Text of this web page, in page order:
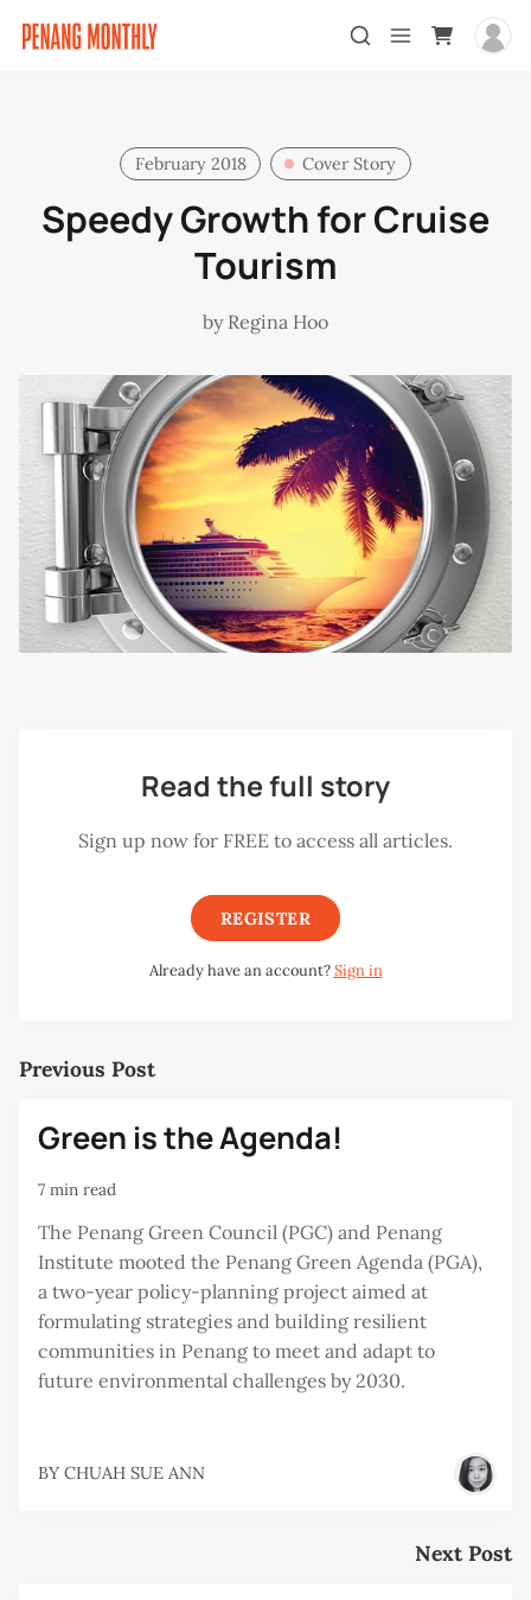
February 2018 Cover Story
Speedy Growth for Cruise
Tourism
by Regina Hoo
Read the full story
Sign up now for FREE to access all articles.
REGISTER
Already have an account?Sign in
Previous Post
Green is the Agenda!
7 min read
The Penang Green Council (PGC) and Penang
Institute mooted the Penang Green Agenda (PGA),
a two-year policy-planning project aimed at
formulating strategies and building resilient
communities in Penang to meet and adapt to
future environmental challenges by 2030.
BY CHUAH SUE ANN
Next Post